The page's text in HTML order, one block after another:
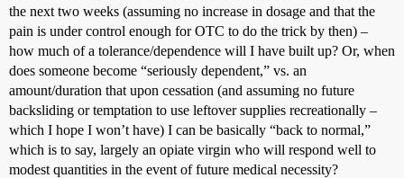
the next two weeks (assuming no increase in dosage and that the
pain is under control enough for OTC to do the trick by then) –
how much of a tolerance/dependence will I have built up? Or, when
does someone become “seriously dependent,” vs. an
amount/duration that upon cessation (and assuming no future
backsliding or temptation to use leftover supplies recreationally –
which I hope I won’t have) I can be basically “back to normal,”
which is to say, largely an opiate virgin who will respond well to
modest quantities in the event of future medical necessity?